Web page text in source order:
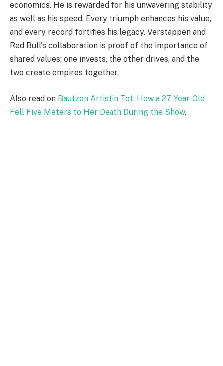
economics. He is rewarded for his unwavering stability
as well as his speed. Every triumph enhances his value,
and every record fortifies his legacy. Verstappen and
Red Bull's collaboration is proof of the importance of
shared values; one invests, the other drives, and the
two create empires together.
Also read on Bautzen Artistin Tot: How a 27-Year-Old
Fell Five Meters to Her Death During the Show.